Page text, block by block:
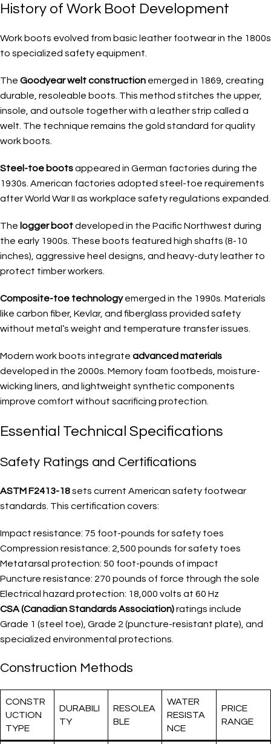
History of Work Boot Development
Work boots evolved from basic leather footwear in the 1800s
to specialized safety equipment.
The Goodyear welt construction emerged in 1869, creating
durable, resoleable boots. This method stitches the upper,
insole, and outsole together with a leather strip called a
welt. The technique remains the gold standard for quality
work boots.
Steel-toe bootsappeared in German factories during the
1930s. American factories adopted steel-toe requirements
after World War II as workplace safety regulations expanded.
The logger bootdeveloped in the Pacific Northwest during
the early 1900s. These boots featured high shafts (8-10
inches), aggressive heel designs, and heavy-duty leather to
protect timber workers.
Composite-toe technologyemerged in the 1990s. Materials
like carbon fiber, Kevlar, and fiberglass provided safety
without metal’s weight and temperature transfer issues.
Modern work boots integrate advanced materials
developed in the 2000s. Memory foam footbeds, moisture-
wicking liners, and lightweight synthetic components
improve comfort without sacrificing protection.
Essential Technical Specifications
Safety Ratings and Certifications
ASTM F2413-18sets current American safety footwear
standards. This certification covers:
Impact resistance: 75 foot-pounds for safety toes
Compression resistance: 2,500 pounds for safety toes
Metatarsal protection: 50 foot-pounds of impact
Puncture resistance: 270 pounds of force through the sole
Electrical hazard protection: 18,000 volts at 60 Hz
CSA (Canadian Standards Association)ratings include
Grade 1 (steel toe), Grade 2 (puncture-resistant plate), and
specialized environmental protections.
Construction Methods
CONSTR
UCTION
TYPE
DURABILI
TY
RESOLEA
BLE
WATER
RESISTA
NCE
PRICE
RANGE